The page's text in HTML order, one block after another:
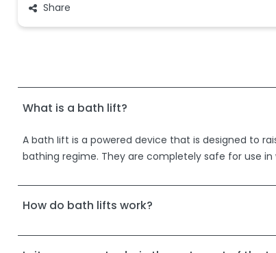
Share
What is a bath lift?
A bath lift is a powered device that is designed to
bathing regime. They are completely safe for use in
How do bath lifts work?